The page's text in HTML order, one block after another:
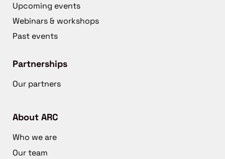
Upcoming events
Webinars & workshops
Past events
Partnerships
Our partners
About ARC
Who we are
Our team